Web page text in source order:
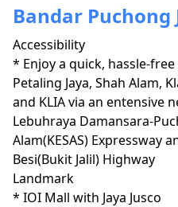
Bandar Puchong
Accessibility
* Enjoy a quick, hassle-
Petaling Jaya, Shah Alam,
and KLIA via an entensive
Lebuhraya Damansara-
Alam(KESAS) Expressway
Besi(Bukit Jalil) Highway
Landmark
* IOI Mall with Jaya Jusco